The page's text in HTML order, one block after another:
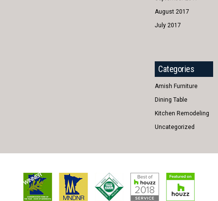
August 2017
July 2017
Categories
Amish Furniture
Dining Table
Kitchen Remodeling
Uncategorized